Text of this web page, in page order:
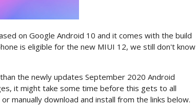
on Google Android 10 and it comes with the build
is eligible for the new MIUI 12, we still don't know
the newly updates September 2020 Android
it might take some time before this gets to all
manually download and install from the links below.